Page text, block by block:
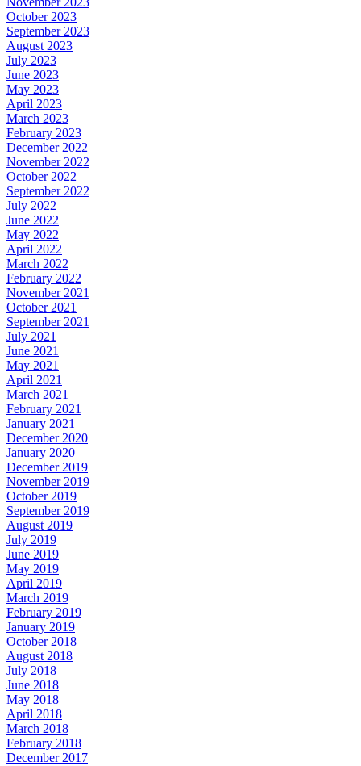
October 2023
September 2023
August 2023
July 2023
June 2023
May 2023
April 2023
March 2023
February 2023
December 2022
November 2022
October 2022
September 2022
July 2022
June 2022
May 2022
April 2022
March 2022
February 2022
November 2021
October 2021
September 2021
July 2021
June 2021
May 2021
April 2021
March 2021
February 2021
January 2021
December 2020
January 2020
December 2019
November 2019
October 2019
September 2019
August 2019
July 2019
June 2019
May 2019
April 2019
March 2019
February 2019
January 2019
October 2018
August 2018
July 2018
June 2018
May 2018
April 2018
March 2018
February 2018
December 2017